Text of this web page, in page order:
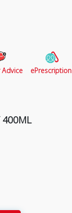
Advice ePrescription
400ML